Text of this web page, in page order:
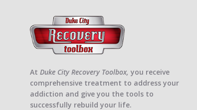
At Duke City Recovery Toolbox, you receive
comprehensive treatment to address your
addiction and give you the tools to
successfully rebuild your life.